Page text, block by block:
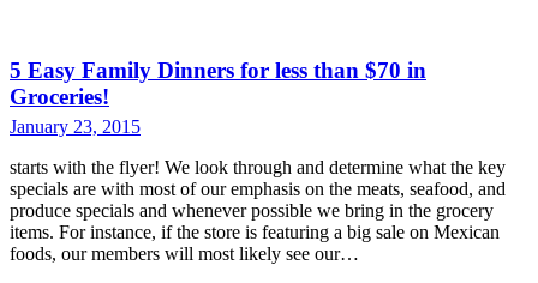
5 Easy Family Dinners for less than $70 in
Groceries!
January 23, 2015
starts with the flyer! We look through and determine what the key
specials are with most of our emphasis on the meats, seafood, and
produce specials and whenever possible we bring in the grocery
items. For instance, if the store is featuring a big sale on Mexican
foods, our members will most likely see our…